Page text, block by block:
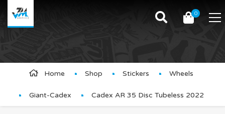
0
Product Details
Home Shop Stickers Wheels
Giant-Cadex Cadex AR 35 Disc Tubeless 2022